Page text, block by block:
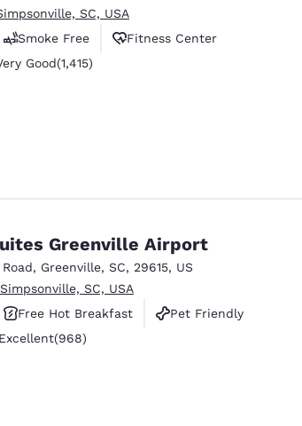
Germany
English
France
India
English
SC, USA
Smoke Free
Fitness Center
Very Good. 1415 reviews
Good(1,415)
Greenville Airport
, Greenville, SC, 29615, US
SC, USA
Free Hot Breakfast
Pet Friendly
Excellent. 968 reviews
Excellent(968)